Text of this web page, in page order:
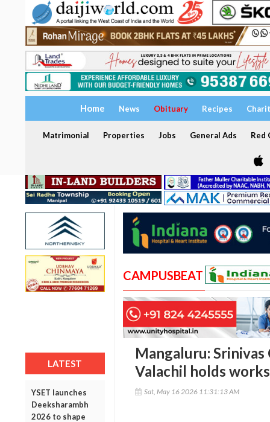
Home News Obituary Recipes
Matrimonial Properties Jobs General Ads Red
LATEST
YSET launches
Deeksharambh
2026 to shape
CAMPUSBEAT
Mangaluru: Srinivas
Valachil holds
Sat, May 16 2026 11:31:13 AM